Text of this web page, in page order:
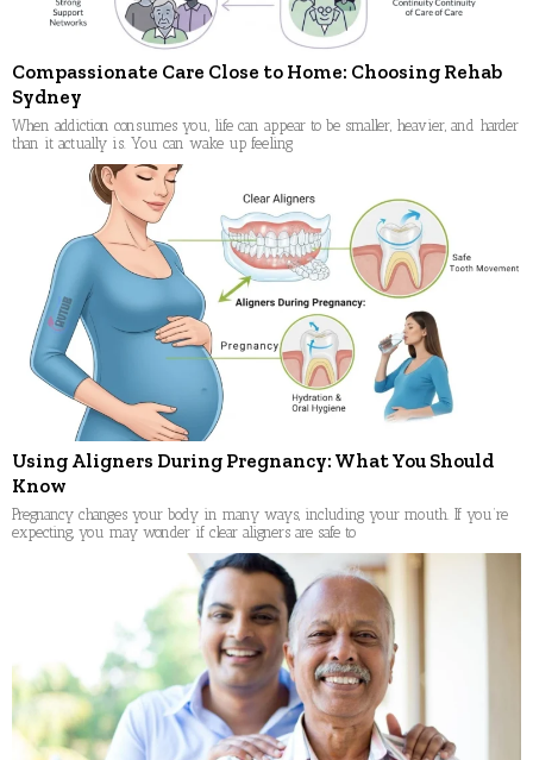
Compassionate Care Close to Home: Choosing Rehab
Sydney
When addiction consumes you, life can appear to be smaller, heavier, and harder
than it actually is. You can wake up feeling
Using Aligners During Pregnancy: What You Should
Know
Pregnancy changes your body in many ways, including your mouth. If you’re
expecting, you may wonder if clear aligners are safe to